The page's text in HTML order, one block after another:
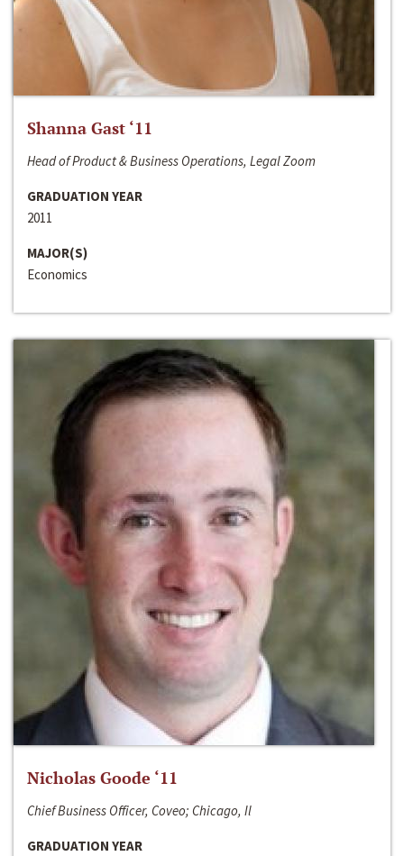
Shanna Gast ‘11
Head of Product & Business Operations, Legal Zoom
GRADUATION YEAR
2011
MAJOR(S)
Economics
Nicholas Goode ‘11
Chief Business Officer, Coveo; Chicago, Il
GRADUATION YEAR